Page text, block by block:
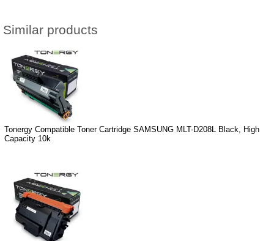
Similar products
Tonergy Compatible Toner Cartridge SAMSUNG MLT-D208L Black, High
Capacity 10k